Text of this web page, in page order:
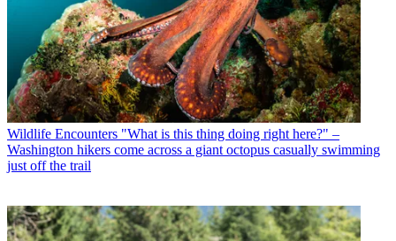
Wildlife Encounters "What is this thing doing right here?" –
Washington hikers come across a giant octopus casually swimming
just off the trail